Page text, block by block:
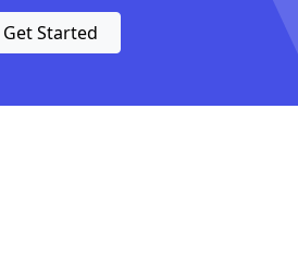
Get Started